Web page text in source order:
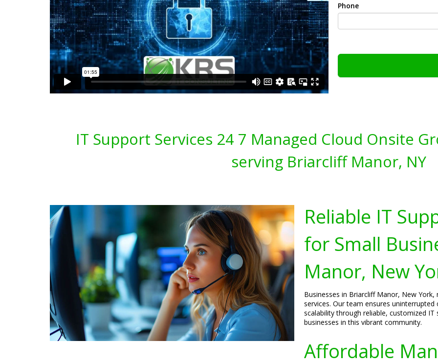
Phone
IT Support Services 24 7 Managed Cloud Onsite
serving Briarcliff Manor, NY
Reliable IT
for Small
Manor, New
Businesses in Briarcliff Manor, New
services. Our team ensures
scalability through reliable, customized
businesses in this vibrant community.
Affordable